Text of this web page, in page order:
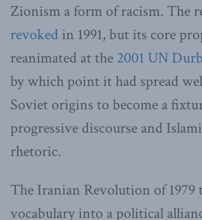
Zionism a form of racism. The
revoked in 1991, but its core
reanimated at the 2001 UN
by which point it had spread
Soviet origins to become a
progressive discourse and
rhetoric.
The Iranian Revolution of 1979
vocabulary into a political